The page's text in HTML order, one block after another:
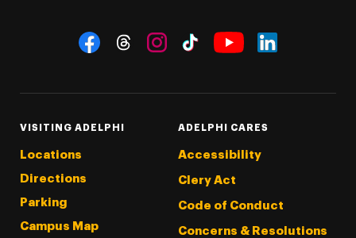
Social Navigation
VISITING ADELPHI
Locations
Directions
Parking
Campus Map
ADELPHI CARES
Accessibility
Clery Act
Code of Conduct
Concerns & Resolutions